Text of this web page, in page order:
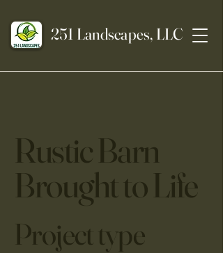
251 Landscapes, LLC
Rustic Barn
Brought to Life
Project type